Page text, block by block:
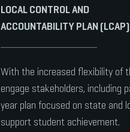
LOCAL CONTROL AND
ACCOUNTABILITY PLAN (LCAP)
With the increased flexibility of
engage stakeholders, including
year plan focused on state and
support student achievement.